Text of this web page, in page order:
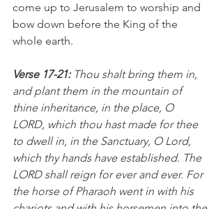
come up to Jerusalem to worship and
bow down before the King of the
whole earth.
Verse 17-21: Thou shalt bring them in,
and plant them in the mountain of
thine inheritance, in the place, O
LORD, which thou hast made for thee
to dwell in, in the Sanctuary, O Lord,
which thy hands have established. The
LORD shall reign for ever and ever. For
the horse of Pharaoh went in with his